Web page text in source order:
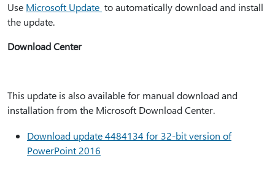
Use Microsoft Update to automatically download and install
the update.
Download Center
This update is also available for manual download and
installation from the Microsoft Download Center.
Download update 4484134 for 32-bit version of
PowerPoint 2016